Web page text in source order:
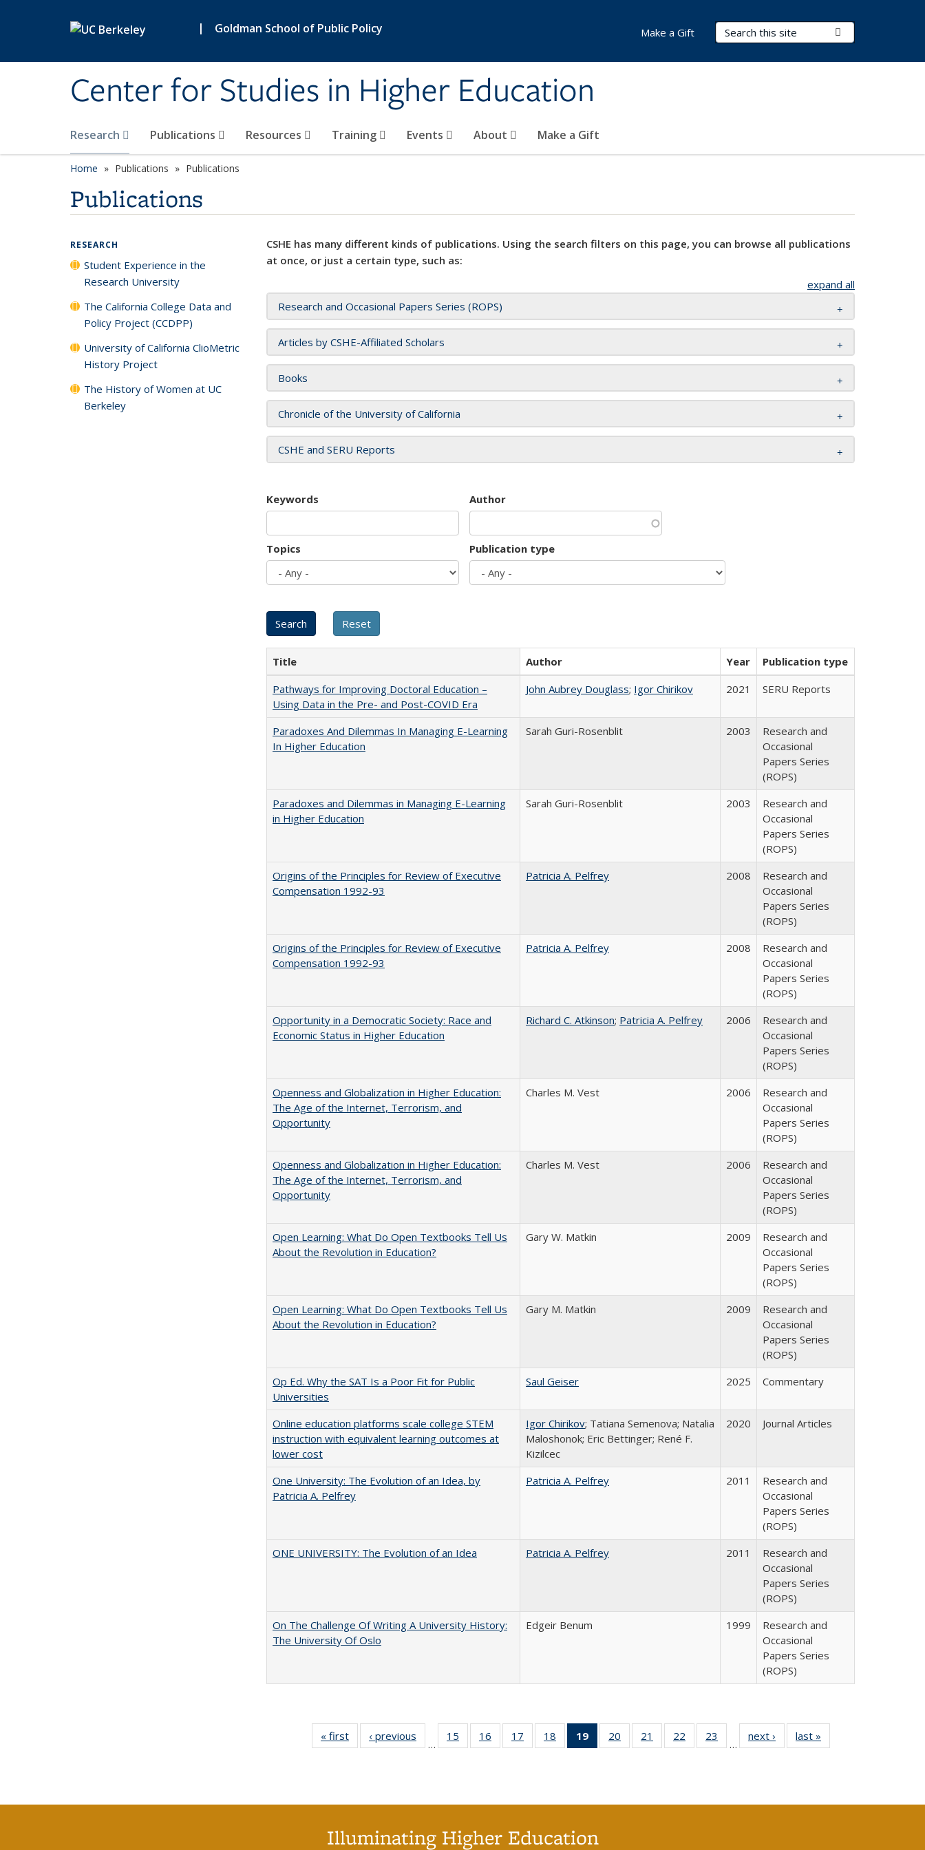
| Goldman School of Public Policy
Center for Studies in Higher Education
Search Terms
Research Publications Resources Training Events About Make a Gift
Make a Gift
Home Publications Publications
Publications
CSHE has many different kinds of publications. Using the search filters on this page, you can browse all publications
at once, or just a certain type, such as:
expand all
Research and Occasional Papers Series (ROPS)
Articles by CSHE-Affiliated Scholars
Books
Chronicle of the University of California
CSHE and SERU Reports
Keywords Author
Topics Publication type
Title Author Year
Publication type
Pathways for Improving Doctoral Education –
Using Data in the Pre- and Post-COVID Era
John Aubrey Douglass; Igor Chirikov 2021 SERU Reports
Paradoxes And Dilemmas In Managing E-Learning
In Higher Education
Sarah Guri-Rosenblit 2003
Research and
Occasional
Papers Series
(ROPS)
Paradoxes and Dilemmas in Managing E-Learning
in Higher Education
Sarah Guri-Rosenblit 2003
Research and
Occasional
Papers Series
(ROPS)
Origins of the Principles for Review of Executive
Compensation 1992-93
Patricia A. Pelfrey 2008
Research and
Occasional
Papers Series
(ROPS)
Origins of the Principles for Review of Executive
Compensation 1992-93
Patricia A. Pelfrey 2008
Research and
Occasional
Papers Series
(ROPS)
Opportunity in a Democratic Society: Race and
Economic Status in Higher Education
Richard C. Atkinson; Patricia A. Pelfrey 2006
Research and
Occasional
Papers Series
(ROPS)
Openness and Globalization in Higher Education:
The Age of the Internet, Terrorism, and
Opportunity
Charles M. Vest 2006
Research and
Occasional
Papers Series
(ROPS)
Openness and Globalization in Higher Education:
The Age of the Internet, Terrorism, and
Opportunity
Charles M. Vest 2006
Research and
Occasional
Papers Series
(ROPS)
Open Learning: What Do Open Textbooks Tell Us
About the Revolution in Education?
Gary W. Matkin 2009
Research and
Occasional
Papers Series
(ROPS)
Open Learning: What Do Open Textbooks Tell Us
About the Revolution in Education?
Gary M. Matkin 2009
Research and
Occasional
Papers Series
(ROPS)
Op Ed. Why the SAT Is a Poor Fit for Public
Universities
Saul Geiser 2025 Commentary
Online education platforms scale college STEM
instruction with equivalent learning outcomes at
lower cost
Igor Chirikov; Tatiana Semenova; Natalia
Maloshonok; Eric Bettinger; René F.
Kizilcec
2020 Journal Articles
One University: The Evolution of an Idea, by
Patricia A. Pelfrey
Patricia A. Pelfrey 2011
Research and
Occasional
Papers Series
(ROPS)
ONE UNIVERSITY: The Evolution of an Idea
Patricia A. Pelfrey 2011
Research and
Occasional
Papers Series
(ROPS)
On The Challenge Of Writing A University History:
The University Of Oslo
Edgeir Benum 1999
Research and
Occasional
Papers Series
(ROPS)
« first
Full listing
table:
‹ previous
Full listing
table:
…
15
of 40 Full
listing table:
16
of 40 Full
listing table:
17
of 40 Full
listing table:
18
of 40 Full
listing table:
19
of 40 Full
listing
20
of 40 Full
listing table:
21
of 40 Full
listing table:
22
of 40 Full
listing table:
23
of 40 Full
listing table:
…
next ›
Full listing
table:
last »
RESEARCH
Student Experience in the
Research University
The California College Data and
Policy Project (CCDPP)
University of California ClioMetric
History Project
The History of Women at UC
Berkeley
Illuminating Higher Education